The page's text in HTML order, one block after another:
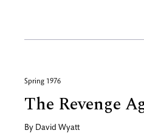
Spring 1976
The Revenge
By David Wyatt